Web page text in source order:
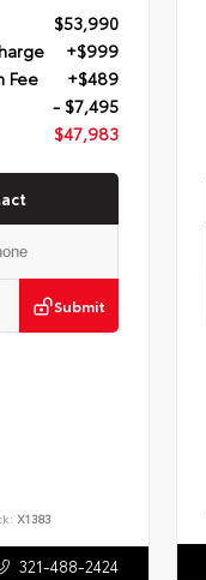
$53,990
+$999
Fee
+$489
- $7,495
$47,983
Submit
X1383
321-488-2424